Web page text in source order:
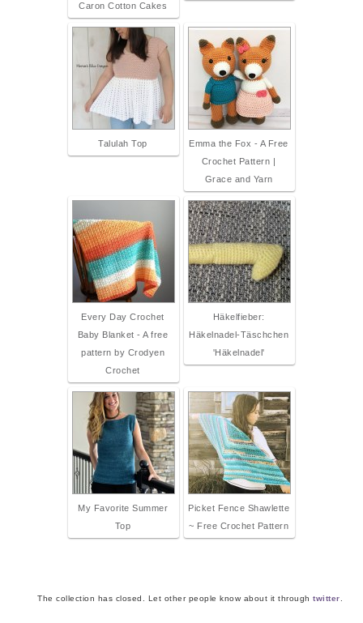
Caron Cotton Cakes
Talulah Top
Emma the Fox - A Free
Crochet Pattern |
Grace and Yarn
Every Day Crochet
Baby Blanket - A free
pattern by Crodyen
Crochet
Häkelfieber:
Häkelnadel-Täschchen
'Häkelnadel'
My Favorite Summer
Top
Picket Fence Shawlette
~ Free Crochet Pattern
The collection has closed. Let other people know about it through twitter